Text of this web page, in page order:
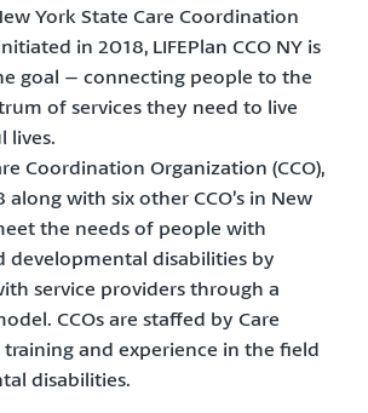
York State Care Coordination
in 2018, LIFEPlan CCO NY is
goal – connecting people to the
of services they need to live
lives.
Coordination Organization (CCO),
with six other CCO’s in New
the needs of people with
developmental disabilities by
service providers through a
CCOs are staffed by Care
and experience in the field
disabilities.